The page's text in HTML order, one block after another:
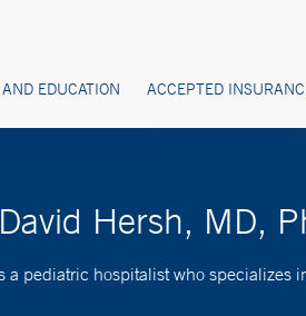
EDUCATION ACCEPTED
Hersh, MD,
a pediatric hospitalist who